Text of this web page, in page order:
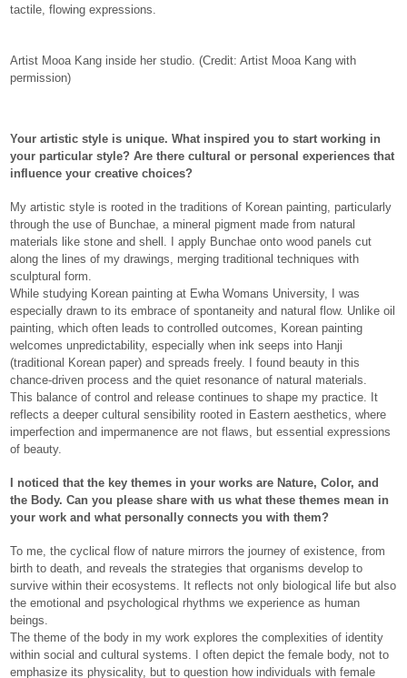
tactile, flowing expressions.
Artist Mooa Kang inside her studio. (Credit: Artist Mooa Kang with
permission)
Your artistic style is unique. What inspired you to start working in
your particular style? Are there cultural or personal experiences that
influence your creative choices?
My artistic style is rooted in the traditions of Korean painting, particularly
through the use of Bunchae, a mineral pigment made from natural
materials like stone and shell. I apply Bunchae onto wood panels cut
along the lines of my drawings, merging traditional techniques with
sculptural form.
While studying Korean painting at Ewha Womans University, I was
especially drawn to its embrace of spontaneity and natural flow. Unlike oil
painting, which often leads to controlled outcomes, Korean painting
welcomes unpredictability, especially when ink seeps into Hanji
(traditional Korean paper) and spreads freely. I found beauty in this
chance-driven process and the quiet resonance of natural materials.
This balance of control and release continues to shape my practice. It
reflects a deeper cultural sensibility rooted in Eastern aesthetics, where
imperfection and impermanence are not flaws, but essential expressions
of beauty.
I noticed that the key themes in your works are Nature, Color, and
the Body. Can you please share with us what these themes mean in
your work and what personally connects you with them?
To me, the cyclical flow of nature mirrors the journey of existence, from
birth to death, and reveals the strategies that organisms develop to
survive within their ecosystems. It reflects not only biological life but also
the emotional and psychological rhythms we experience as human
beings.
The theme of the body in my work explores the complexities of identity
within social and cultural systems. I often depict the female body, not to
emphasize its physicality, but to question how individuals with female